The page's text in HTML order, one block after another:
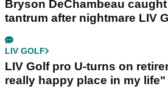
Bryson DeChambeau
tantrum after nightmare LIV
LIV GOLF
LIV Golf pro U-turns on
really happy place in my life"